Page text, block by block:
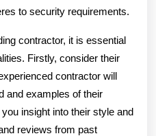
to security requirements.
contractor, it is essential
Firstly, consider their
contractor will
and examples of their
insight into their style and
reviews from past